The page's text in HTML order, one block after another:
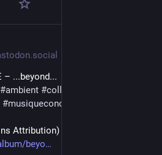
– ...beyond...
#ambient #collaboration
#musiqueconcrete
Attribution)
beyo